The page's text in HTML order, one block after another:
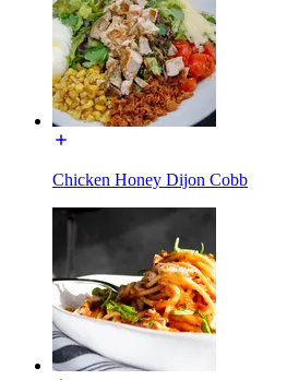
Chicken Honey Dijon Cobb